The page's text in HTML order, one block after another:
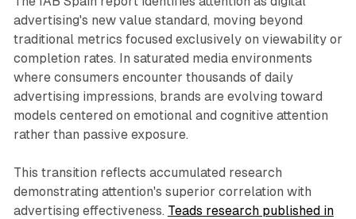
advertising's new value standard, moving beyond
traditional metrics focused exclusively on viewability or
completion rates. In saturated media environments
where consumers encounter thousands of daily
advertising impressions, brands are evolving toward
models centered on emotional and cognitive attention
rather than passive exposure.
This transition reflects accumulated research
demonstrating attention's superior correlation with
advertising effectiveness. Teads research published in